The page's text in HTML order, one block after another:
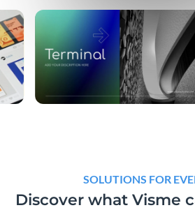
SOLUTIONS FOR
Discover what Visme